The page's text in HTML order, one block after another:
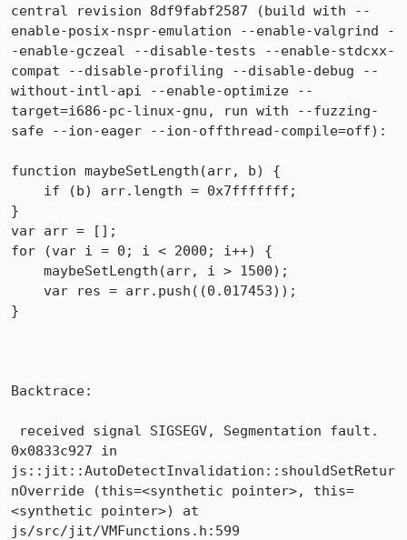
central revision 8df9fabf2587 (build with --
enable-posix-nspr-emulation --enable-valgrind -
-enable-gczeal --disable-tests --enable-stdcxx-
compat --disable-profiling --disable-debug --
without-intl-api --enable-optimize --
target=i686-pc-linux-gnu, run with --fuzzing-
safe --ion-eager --ion-offthread-compile=off):
function maybeSetLength(arr, b) {
}
var arr = [];
for (var i = 0; i < 2000; i++) {
}
Backtrace:
0x0833c927 in
js::jit::AutoDetectInvalidation::shouldSetRetur
nOverride (this=<synthetic pointer>, this=
<synthetic pointer>) at
js/src/jit/VMFunctions.h:599